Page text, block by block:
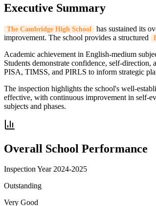
Executive Summary
The Cambridge High School has sustained its
improvement. The school provides a structured
Academic achievement in English-medium
Students demonstrate confidence, self-
PISA, TIMSS, and PIRLS to inform strategic
The inspection highlights the school's well-
effective, with continuous improvement in self-
subjects and phases.
Overall School Performance
Inspection Year 2024-2025
Outstanding
Very Good